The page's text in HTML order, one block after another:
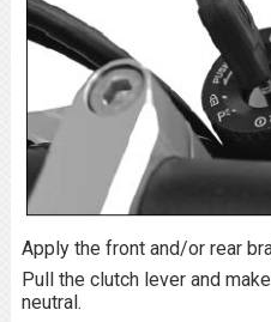
Apply the front and/or rear
Pull the clutch lever and
neutral.